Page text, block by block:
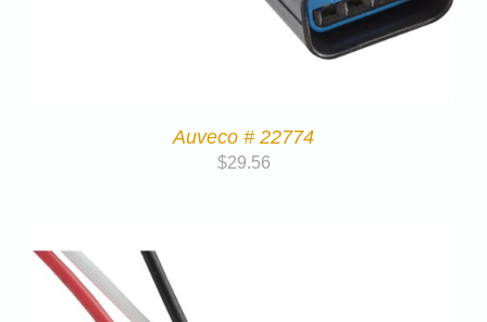
Auveco # 22774
$29.56